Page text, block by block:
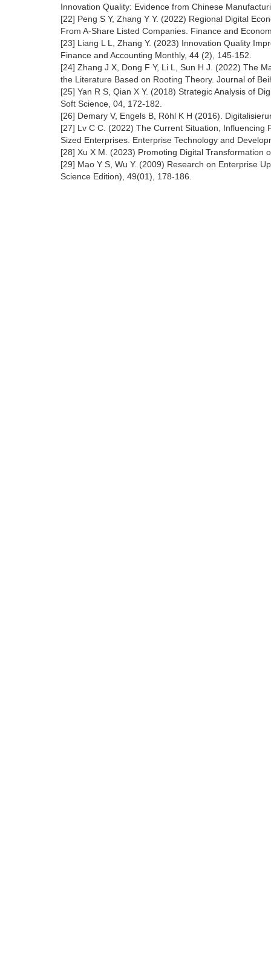
Innovation Quality: Evidence from Chinese
[22] Peng S Y, Zhang Y Y. (2022) Regional Digital
From A-Share Listed Companies. Finance and
[23] Liang L L, Zhang Y. (2023) Innovation Quality
Finance and Accounting Monthly, 44 (2), 145-152.
[24] Zhang J X, Dong F Y, Li L, Sun H J. (2022) The
the Literature Based on Rooting Theory. Journal of
[25] Yan R S, Qian X Y. (2018) Strategic Analysis of
Soft Science, 04, 172-182.
[26] Demary V, Engels B, Röhl K H (2016).
[27] Lv C C. (2022) The Current Situation,
Sized Enterprises. Enterprise Technology and
[28] Xu X M. (2023) Promoting Digital Transformation
[29] Mao Y S, Wu Y. (2009) Research on Enterprise
Science Edition), 49(01), 178-186.